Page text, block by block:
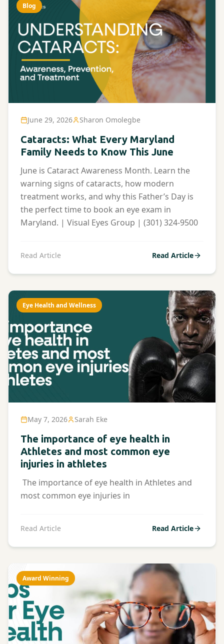
Blog
June 29, 2026 Sharon Omolegbe
Cataracts: What Every Maryland
Family Needs to Know This June
June is Cataract Awareness Month. Learn the
warning signs of cataracts, how modern
treatment works, and why this Father’s Day is
the perfect time to book an eye exam in
Maryland. | Visual Eyes Group | (301) 324-9500
Read Article Read Article
Eye Health and Wellness
May 7, 2026 Sarah Eke
The importance of eye health in
Athletes and most common eye
injuries in athletes
The importance of eye health in Athletes and
most common eye injuries in
Read Article Read Article
Award Winning